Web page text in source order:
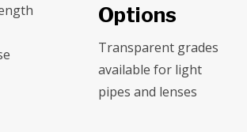
Options
Transparent grades
available for light
pipes and lenses